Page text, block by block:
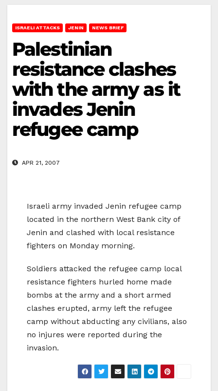
ISRAELI ATTACKS JENIN NEWS BRIEF
Palestinian
resistance clashes
with the army as it
invades Jenin
refugee camp
APR 21, 2007
Israeli army invaded Jenin refugee camp
located in the northern West Bank city of
Jenin and clashed with local resistance
fighters on Monday morning.
Soldiers attacked the refugee camp local
resistance fighters hurled home made
bombs at the army and a short armed
clashes erupted, army left the refugee
camp without abducting any civilians, also
no injures were reported during the
invasion.